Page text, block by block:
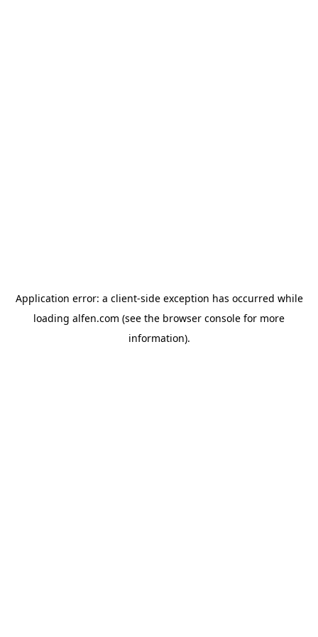
Application error: a client-side exception has occurred while
loading alfen.com (see the browser console for more
information).